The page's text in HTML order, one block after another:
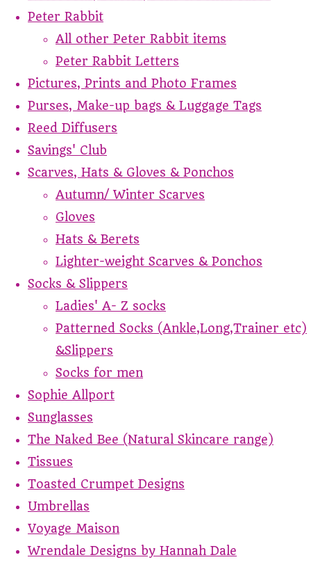
Peter Rabbit
All other Peter Rabbit items
Peter Rabbit Letters
Pictures, Prints and Photo Frames
Purses, Make-up bags & Luggage Tags
Reed Diffusers
Savings' Club
Scarves, Hats & Gloves & Ponchos
Autumn/ Winter Scarves
Gloves
Hats & Berets
Lighter-weight Scarves & Ponchos
Socks & Slippers
Ladies' A- Z socks
Patterned Socks (Ankle,Long,Trainer etc)
&Slippers
Socks for men
Sophie Allport
Sunglasses
The Naked Bee (Natural Skincare range)
Tissues
Toasted Crumpet Designs
Umbrellas
Voyage Maison
Wrendale Designs by Hannah Dale